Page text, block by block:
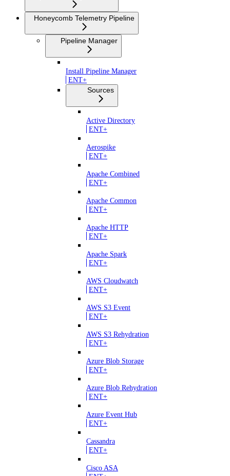
Honeycomb Telemetry Pipeline
Pipeline Manager
Install Pipeline Manager
ENT+
Sources
Active Directory
ENT+
Aerospike
ENT+
Apache Combined
ENT+
Apache Common
ENT+
Apache HTTP
ENT+
Apache Spark
ENT+
AWS Cloudwatch
ENT+
AWS S3 Event
ENT+
AWS S3 Rehydration
ENT+
Azure Blob Storage
ENT+
Azure Blob Rehydration
ENT+
Azure Event Hub
ENT+
Cassandra
ENT+
Cisco ASA